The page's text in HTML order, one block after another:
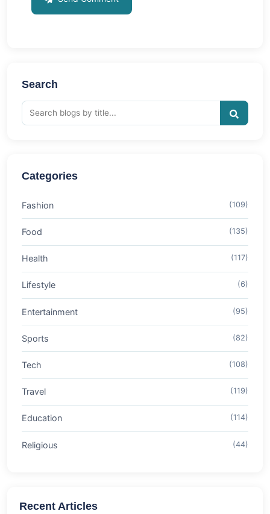
Search
Categories
Fashion (109)
Food (135)
Health (117)
Lifestyle (6)
Entertainment (95)
Sports (82)
Tech (108)
Travel (119)
Education (114)
Religious (44)
Recent Articles